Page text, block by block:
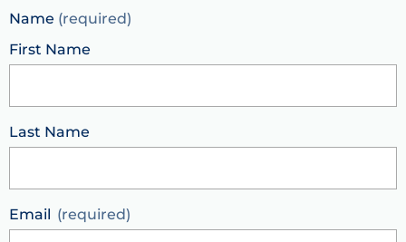
Name (required)
First Name
Last Name
Email